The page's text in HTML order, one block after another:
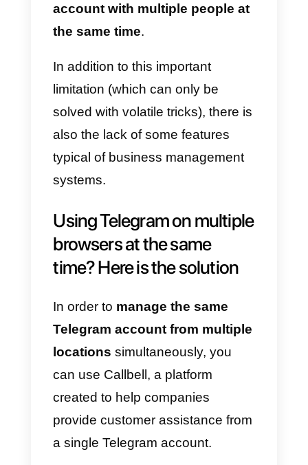
However, if you want to use
Telegram as a business channel
to communicate with customers,
you will quickly come up against
some important limitations. The
impossibility of being able to
account with multiple people at
the same time
In addition to this important
limitation (which can only be
solved with volatile tricks), there
also the lack of some features
typical of business management
systems.